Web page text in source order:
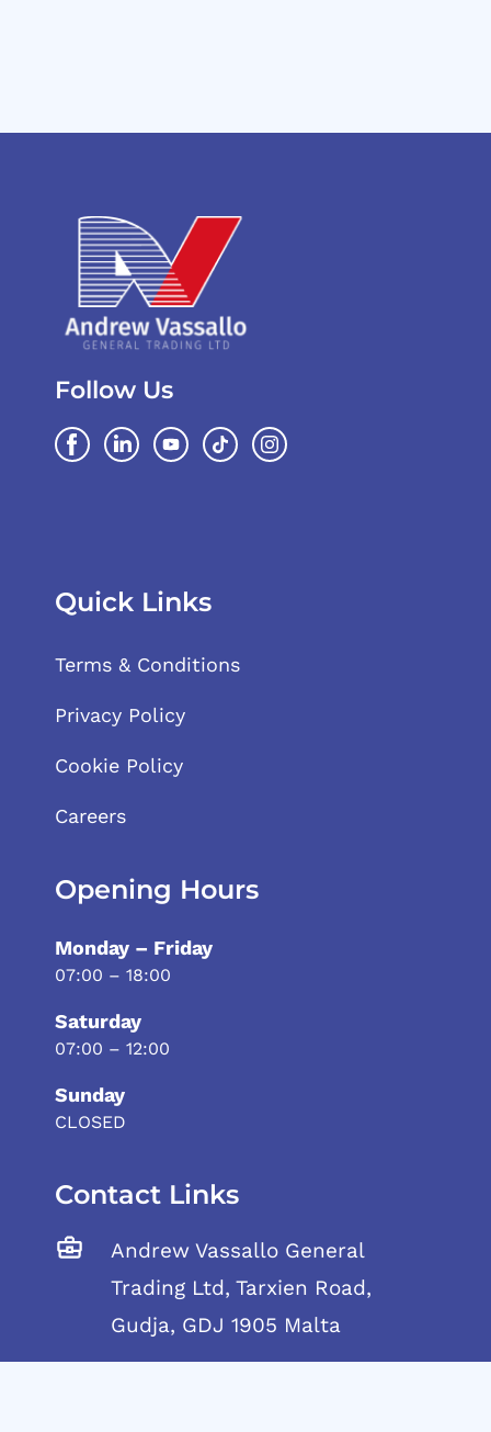
Follow Us
Quick Links
Terms & Conditions
Privacy Policy
Cookie Policy
Careers
Opening Hours
Monday – Friday
07:00 – 18:00
Saturday
07:00 – 12:00
Sunday
CLOSED
Contact Links
Andrew Vassallo General
Trading Ltd, Tarxien Road,
Gudja, GDJ 1905 Malta